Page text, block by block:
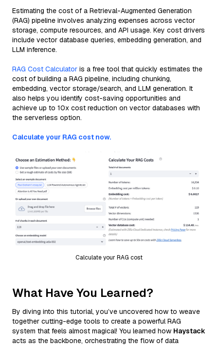
Estimating the cost of a Retrieval-Augmented Generation
(RAG) pipeline involves analyzing expenses across vector
storage, compute resources, and API usage. Key cost drivers
include vector database queries, embedding generation, and
LLM inference.
RAG Cost Calculator is a free tool that quickly estimates the
cost of building a RAG pipeline, including chunking,
embedding, vector storage/search, and LLM generation. It
also helps you identify cost-saving opportunities and
achieve up to 10x cost reduction on vector databases with
the serverless option.
Calculate your RAG cost now.
Calculate your RAG cost
What Have You Learned?
By diving into this tutorial, you’ve uncovered how to weave
together cutting-edge tools to create a powerful RAG
system that feels almost magical! You learned how Haystack
acts as the backbone, orchestrating the flow of data